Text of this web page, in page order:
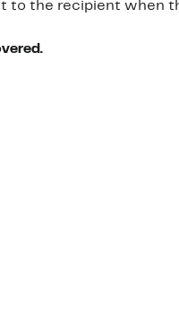
to the recipient when